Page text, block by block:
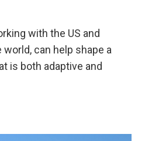
with the US and
can help shape a
is both adaptive and